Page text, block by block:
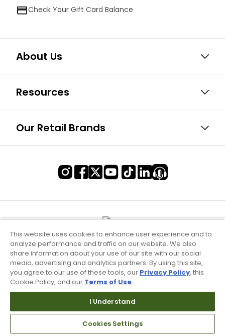
Check Your Gift Card Balance
About Us
Resources
Our Retail Brands
Site Map
This website uses cookies to enhance user experience and to
analyze performance and traffic on our website. We also
share information about your use of our site with our social
media, advertising and analytics partners. By using this site,
you agree to our use of these tools, our Privacy Policy, this
Cookie Policy, and our Terms of Use.
I Understand
Cookies Settings